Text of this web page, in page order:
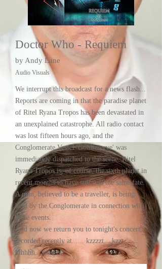
Doctor Who - Requiem
by Andy Lane
Audio Visuals
We interrupt this broadcast for a news flash...
Reports are coming in that the paradise planet
of Ritel Ryana Tropos has been devastated in
an unexplained catastrophe. All radio contact
was lost fifteen hours ago, and the
Conglomerate Vessel 'Goldreserve' was
immediately dispatched to the scene. Ritel
Ryana Tropos is, of course, the sixth planet in
recent months to have suffered the same fate.
A man, believed to be a traveller, is being
held by the Conglomerate in connection with
these events.
And now we return you to tonight's concert,
recorded recently at...... kzzzzt... kzzt.......
kthhhh...Ssssssss....